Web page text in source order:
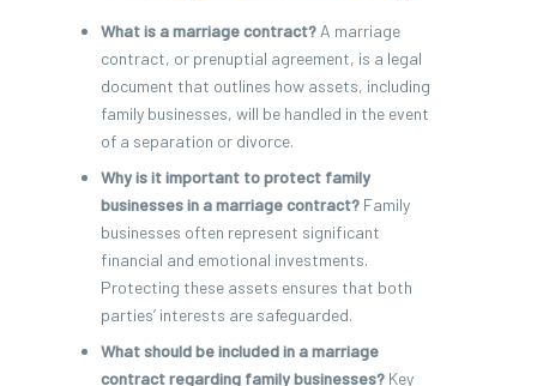
What is a marriage contract? A marriage
contract, or prenuptial agreement, is a legal
document that outlines how assets, including
family businesses, will be handled in the event
of a separation or divorce.
Why is it important to protect family
businesses in a marriage contract? Family
businesses often represent significant
financial and emotional investments.
Protecting these assets ensures that both
parties’ interests are safeguarded.
What should be included in a marriage
contract regarding family businesses? Key